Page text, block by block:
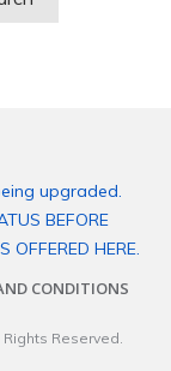
upgraded.
BEFORE
OFFERED HERE.
CONDITIONS
Reserved.